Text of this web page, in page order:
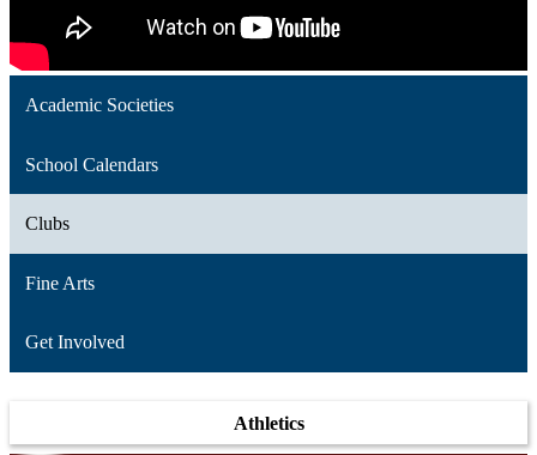
Academic Societies
School Calendars
Clubs
Fine Arts
Get Involved
Athletics